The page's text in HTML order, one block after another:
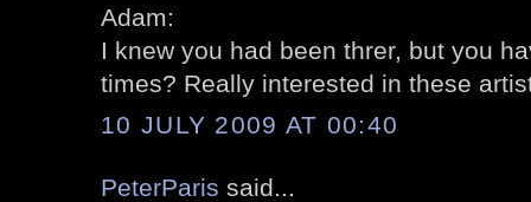
Adam:
I knew you had been threr, but you
times? Really interested in these
10 JULY 2009 AT 00:40
PeterParis said...